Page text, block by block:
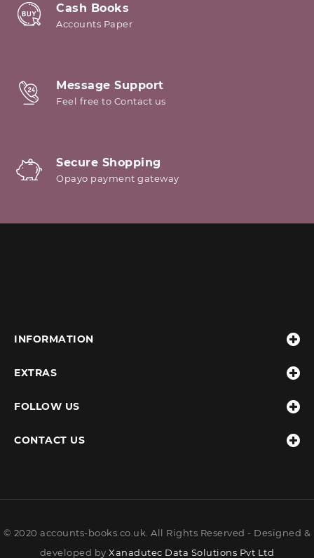
Cash Books
Accounts Paper
Message Support
Feel free to Contact us
Secure Shopping
Opayo payment gateway
INFORMATION
EXTRAS
FOLLOW US
CONTACT US
© 2020 accounts-books.co.uk. All Rights Reserved - Designed &
developed byXanadutec Data Solutions Pvt Ltd